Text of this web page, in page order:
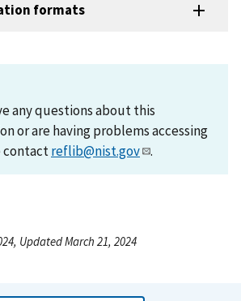
formats
any questions about this
or are having problems accessing
contactreflib@nist.gov .
Updated March 21, 2024